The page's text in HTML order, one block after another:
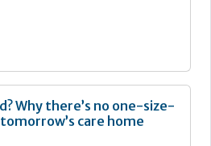
Why there’s no one-size-
care home